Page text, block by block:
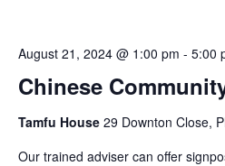
Chinese
August 21, 2024 @ 1:00 pm - 5:00
Tamfu House 29 Downton Close,
Our trained adviser can offer